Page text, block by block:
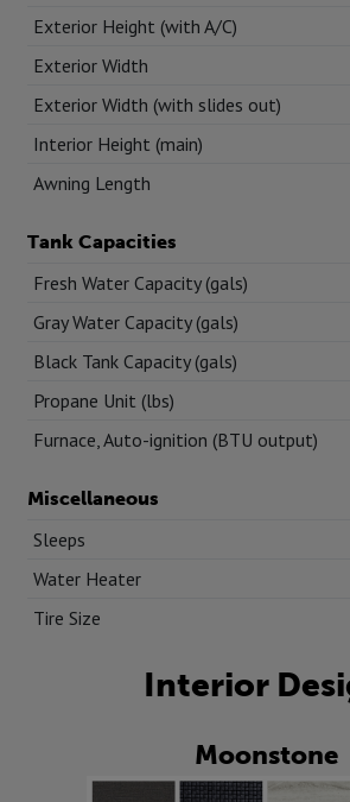
Exterior Height (with A/C)
Exterior Width
Exterior Width (with slides out)
Interior Height (main)
Awning Length
Tank Capacities
Fresh Water Capacity (gals)
Gray Water Capacity (gals)
Black Tank Capacity (gals)
Propane Unit (lbs)
Furnace, Auto-ignition (BTU output)
Miscellaneous
Sleeps
Water Heater
Tire Size
Interior
Moonstone